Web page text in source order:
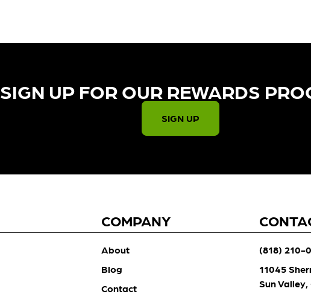
SIGN UP FOR OUR REWARDS
SIGN UP
COMPANY
About
Blog
Contact
(818) 210-
11045
Sun Valley,